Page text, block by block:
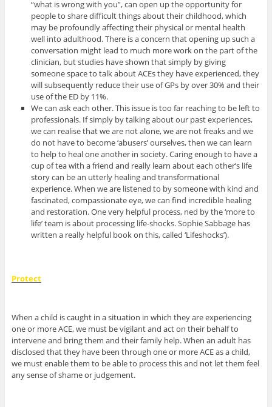
“what is wrong with you”, can open up the opportunity for
people to share difficult things about their childhood, which
may be profoundly affecting their physical or mental health
well into adulthood. There is a concern that opening up such a
conversation might lead to much more work on the part of the
clinician, but studies have shown that simply by giving
someone space to talk about ACEs they have experienced, they
will subsequently reduce their use of GPs by over 30% and their
use of the ED by 11%.
We can ask each other. This issue is too far reaching to be left to
professionals. If simply by talking about our past experiences,
we can realise that we are not alone, we are not freaks and we
do not have to become ‘abusers’ ourselves, then we can learn
to help to heal one another in society. Caring enough to have a
cup of tea with a friend and really learn about each other’s life
story can be an utterly healing and transformational
experience. When we are listened to by someone with kind and
fascinated, compassionate eye, we can find incredible healing
and restoration. One very helpful process, ned by the ‘more to
life’ team is about processing life-shocks. Sophie Sabbage has
written a really helpful book on this, called ‘Lifeshocks’).
Protect
When a child is caught in a situation in which they are experiencing
one or more ACE, we must be vigilant and act on their behalf to
intervene and bring them and their family help. When an adult has
disclosed that they have been through one or more ACE as a child,
we must enable them to be able to process this and not let them feel
any sense of shame or judgement.